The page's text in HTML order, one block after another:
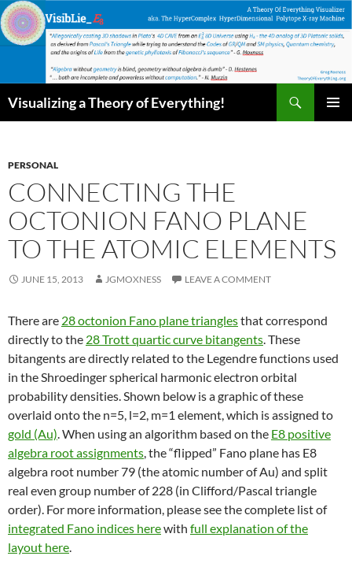
Skip
to
content
Visualizing a Theory of Everything!
PERSONAL
CONNECTING THE
OCTONION FANO PLANE
TO THE ATOMIC ELEMENTS
JUNE 15, 2013 JGMOXNESS LEAVE A COMMENT
There are 28 octonion Fano plane trianglesthat correspond
directly to the 28 Trott quartic curve bitangents . These
bitangents are directly related to the Legendre functions used
in the Shroedinger spherical harmonic electron orbital
probability densities. Shown below is a graphic of these
overlaid onto the n=5, l=2, m=1 element, which is assigned to
gold (Au) . When using an algorithm based on the E8 positive
algebra root assignments , the “flipped” Fano plane has E8
algebra root number 79 (the atomic number of Au) and split
real even group number of 228 (in Clifford/Pascal triangle
order). For more information, please see the complete list of
integrated Fano indices herewith full explanation of the
layout here